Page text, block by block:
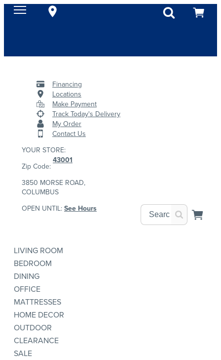
Financing
Locations
Make Payment
Track Today's Delivery
My Order
Contact Us
YOUR STORE:
Zip Code:
43001
3850 MORSE ROAD,
COLUMBUS
OPEN UNTIL: See Hours
LIVING ROOM
BEDROOM
DINING
OFFICE
MATTRESSES
HOME DECOR
OUTDOOR
CLEARANCE
SALE